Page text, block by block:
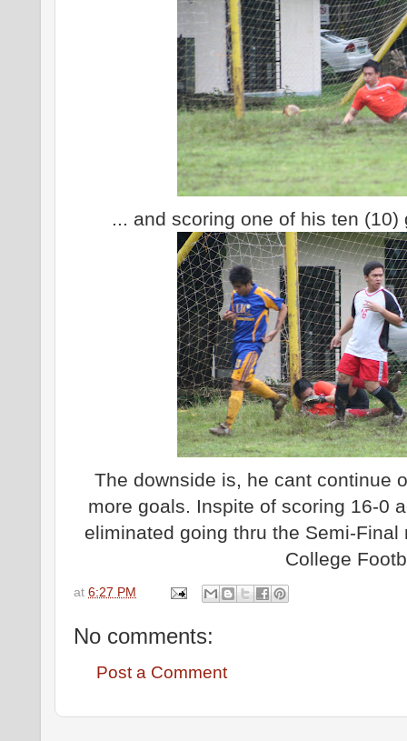
... and scoring one of his ten
The downside is, he cant continue
more goals. Inspite of scoring 16-0
eliminated going thru the Semi-
College
at 6:27 PM
No comments:
Post a Comment